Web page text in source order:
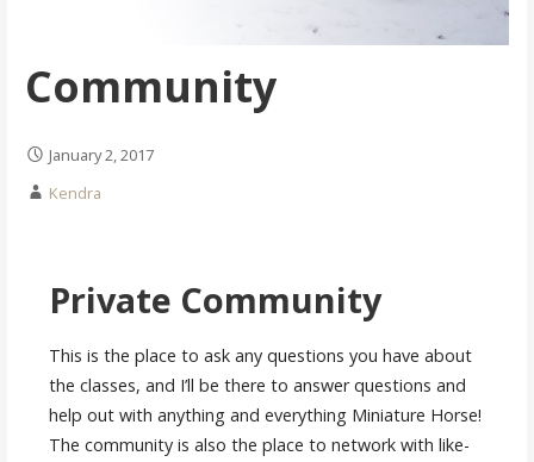
Community
January 2, 2017
Kendra
Private Community
This is the place to ask any questions you have about
the classes, and I’ll be there to answer questions and
help out with anything and everything Miniature Horse!
The community is also the place to network with like-